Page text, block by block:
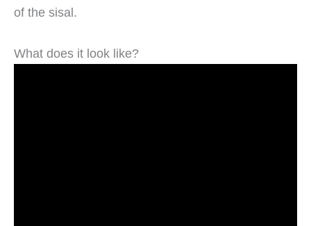
of the sisal.
What does it look like?